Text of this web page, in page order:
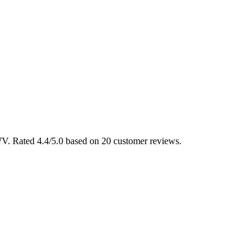
Rated 4.4/5.0 based on 20 customer reviews.